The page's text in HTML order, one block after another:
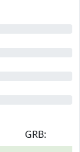
GRB: